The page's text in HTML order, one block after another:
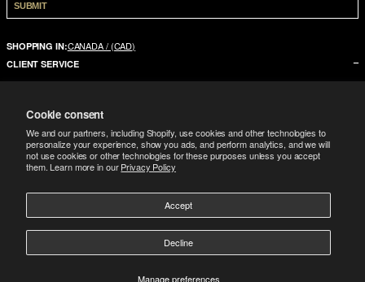
Cookie consent
We and our partners, including Shopify, use cookies and other technologies to
personalize your experience, show you ads, and perform analytics, and we will
not use cookies or other technologies for these purposes unless you accept
them. Learn more in ourPrivacy Policy
Manage preferences
Accept
Decline
SUBMIT
SHOPPING IN:CANADA / (CAD)
CLIENT SERVICE
SIZE GUIDE
SHIPPING
ABOUT US
STORES
LEGAL
TERMS CONDITIONS